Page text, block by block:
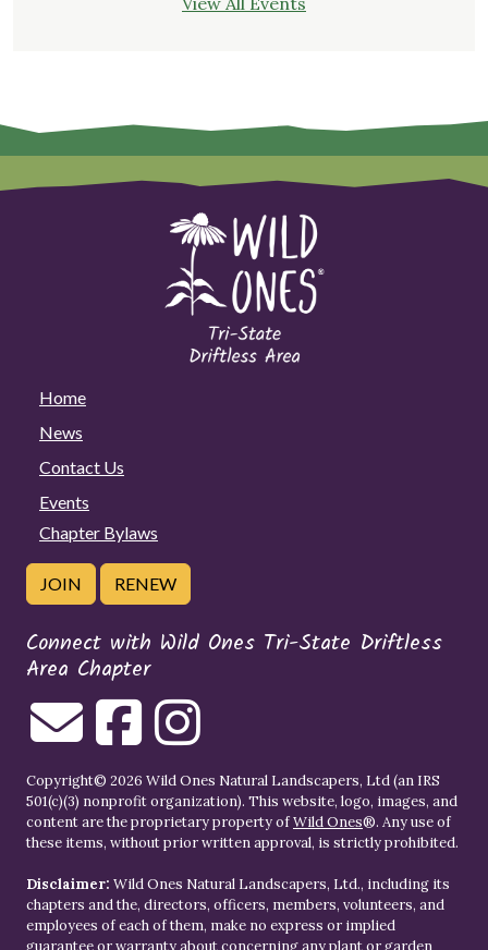
Home
News
Contact Us
Events
Chapter Bylaws
JOIN RENEW
Connect with Wild Ones Tri-State Driftless
Area Chapter
Copyright© 2026 Wild Ones Natural Landscapers, Ltd (an IRS
501(c)(3) nonprofit organization). This website, logo, images, and
content are the proprietary property ofWild Ones®. Any use of
these items, without prior written approval, is strictly prohibited.
Disclaimer: Wild Ones Natural Landscapers, Ltd., including its
chapters and the, directors, officers, members, volunteers, and
employees of each of them, make no express or implied
guarantee or warranty about concerning any plant or garden